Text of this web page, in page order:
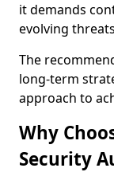
it demands
evolving
The
long-term
approach to
Why
Security